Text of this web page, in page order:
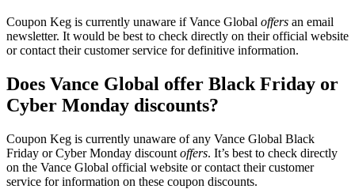
Coupon Keg is currently unaware if Vance Global offers an email
newsletter. It would be best to check directly on their official website
or contact their customer service for definitive information.
Does Vance Global offer Black Friday or
Cyber Monday discounts?
Coupon Keg is currently unaware of any Vance Global Black
Friday or Cyber Monday discount offers. It’s best to check directly
on the Vance Global official website or contact their customer
service for information on these coupon discounts.